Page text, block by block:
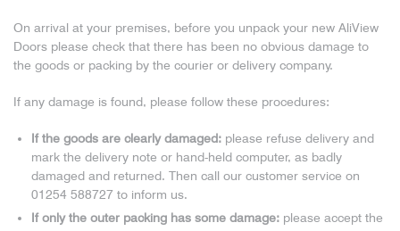
On arrival at your premises, before you unpack your new AliView
Doors please check that there has been no obvious damage to
the goods or packing by the courier or delivery company.
If any damage is found, please follow these procedures:
If the goods are clearly damaged: please refuse delivery and
mark the delivery note or hand-held computer, as badly
damaged and returned. Then call our customer service on
01254 588727 to inform us.
If only the outer packing has some damage: please accept the